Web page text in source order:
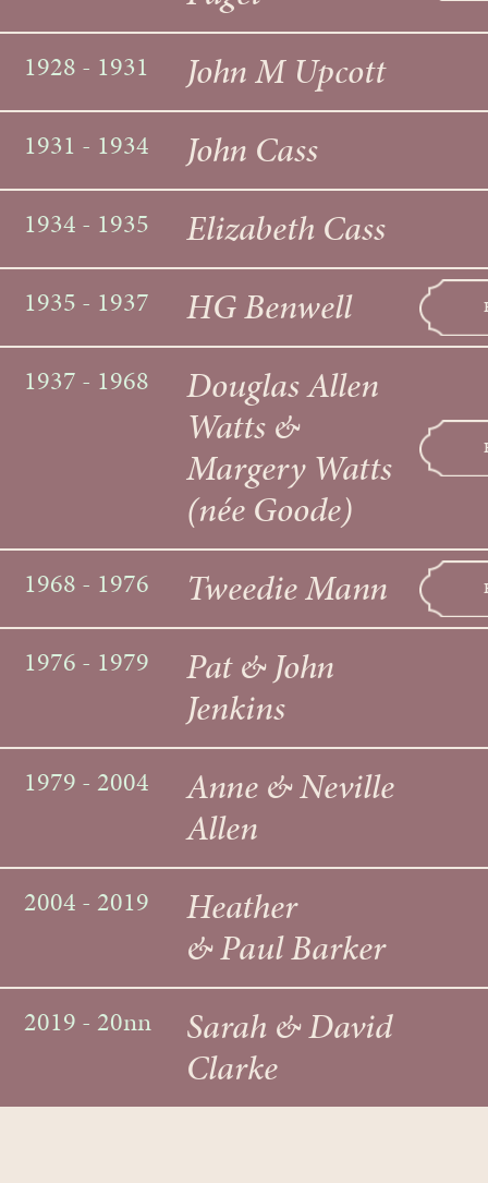
1928 - 1931 John M Upcott
1931 - 1934 John Cass
1934 - 1935 Elizabeth Cass
1935 - 1937 HG Benwell
1937 - 1968
Douglas Allen
Watts &
Margery Watts
(née Goode)
1968 - 1976 Tweedie Mann
1976 - 1979
Pat & John
Jenkins
1979 - 2004
Anne & Neville
Allen
2004 - 2019
Heather
& Paul Barker
2019 - 20nn
Sarah & David
Clarke